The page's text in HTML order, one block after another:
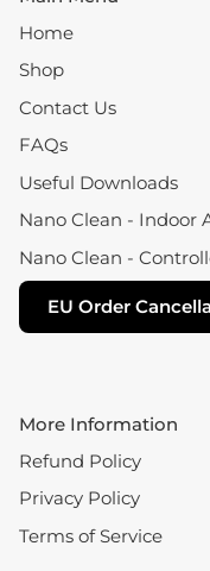
Home
Shop
Contact Us
FAQs
Useful Downloads
Nano Clean - Indoor
Nano Clean -
EU Order
More Information
Refund Policy
Privacy Policy
Terms of Service